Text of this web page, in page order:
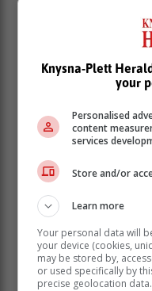
Knysna-Plett
your
Personalised
content
services
Store and/or
Learn more
Your personal data will
your device (cookies,
may be stored by,
or used specifically by
precise geolocation data.